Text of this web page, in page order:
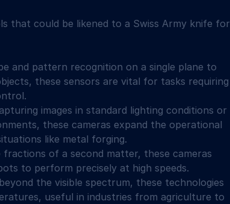
that could be likened to a Swiss Army knife for
and pattern recognition on a single plane to
these sensors are vital for tasks requiring
images in standard lighting conditions or
these cameras expand the operational
like metal forging.
fractions of a second matter, these cameras
to perform precisely at high speeds.
the visible spectrum, these technologies
useful in industries from agriculture to